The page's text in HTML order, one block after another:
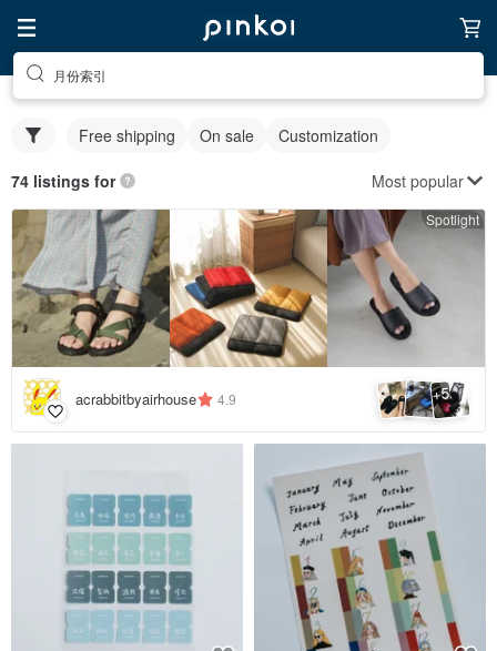
月份索引
Free shipping On sale Customization
74 listings for Most popular
Spotlight
acrabbitbyairhouse 4.9 +5